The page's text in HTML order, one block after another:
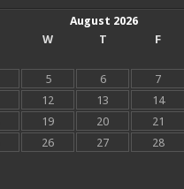
August 2026
W T F
5 6 7
12 13 14
19 20 21
26 27 28